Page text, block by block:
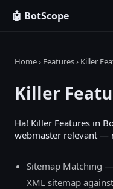
🤖 BotScope
Home› Features› Killer
Killer
Ha! Killer Features in
webmaster relevant —
Sitemap Matching
XML sitemap